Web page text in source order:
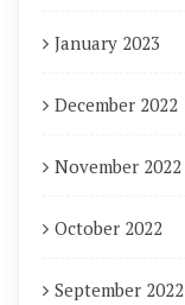
January 2023
December 2022
November 2022
October 2022
September 2022